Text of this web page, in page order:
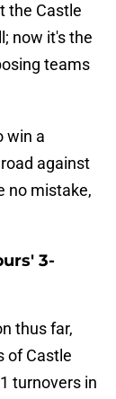
the Castle
now it's the
teams
win a
against
no mistake,
3-
thus far,
of Castle
turnovers in